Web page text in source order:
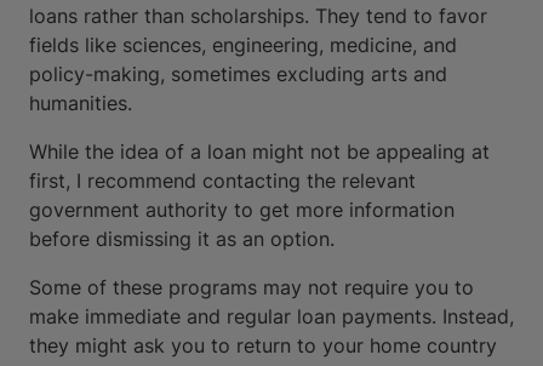
loans rather than scholarships. They tend to favor
fields like sciences, engineering, medicine, and
policy-making, sometimes excluding arts and
humanities.
While the idea of a loan might not be appealing at
first, I recommend contacting the relevant
government authority to get more information
before dismissing it as an option.
Some of these programs may not require you to
make immediate and regular loan payments. Instead,
they might ask you to return to your home country